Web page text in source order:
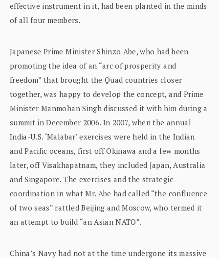
effective instrument in it, had been planted in the minds
of all four members.
Japanese Prime Minister Shinzo Abe, who had been
promoting the idea of an “arc of prosperity and
freedom” that brought the Quad countries closer
together, was happy to develop the concept, and Prime
Minister Manmohan Singh discussed it with him during a
summit in December 2006. In 2007, when the annual
India-U.S. ‘Malabar’ exercises were held in the Indian
and Pacific oceans, first off Okinawa and a few months
later, off Visakhapatnam, they included Japan, Australia
and Singapore. The exercises and the strategic
coordination in what Mr. Abe had called “the confluence
of two seas” rattled Beijing and Moscow, who termed it
an attempt to build “an Asian NATO”.
China’s Navy had not at the time undergone its massive